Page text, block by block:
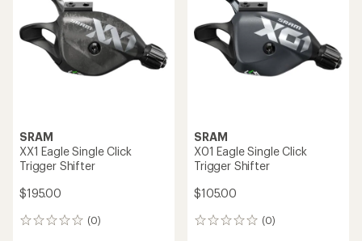
5
stars
SRAM
XX1 Eagle Single Click
Trigger Shifter
$195.00
(0)
0
SRAM
X01 Eagle Single Click
Trigger Shifter
$105.00
(0)
0